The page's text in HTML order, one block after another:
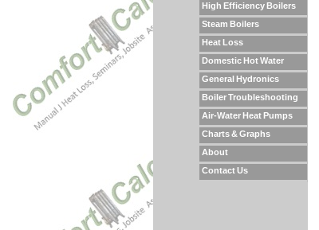
High Efficiency Boilers
Steam Boilers
Heat Loss
Domestic Hot Water
General Hydronics
Boiler Troubleshooting
Air-Water Heat Pumps
Charts & Graphs
About
Contact Us